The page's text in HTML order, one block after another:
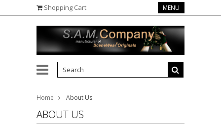
Shopping Cart MENU
Home About Us
ABOUT US